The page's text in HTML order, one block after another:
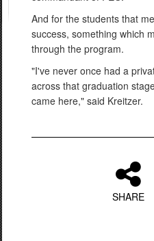
And for the students that
success, something which
through the program.
"I've never once had a
across that graduation
came here," said Kreitzer.
SHARE